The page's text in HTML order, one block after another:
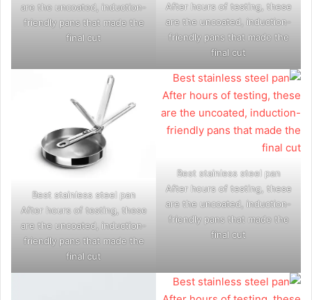
After hours of testing, these
are the uncoated, induction-
friendly pans that made the
final cut
are the uncoated, induction-
friendly pans that made the
final cut
Best stainless steel pan
After hours of testing, these
are the uncoated, induction-
friendly pans that made the
final cut
Best stainless steel pan
After hours of testing, these
are the uncoated, induction-
friendly pans that made the
final cut